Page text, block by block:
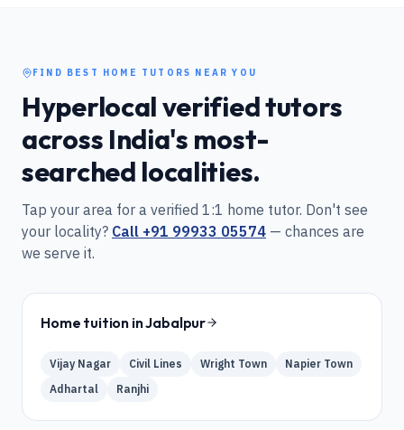
FIND BEST HOME TUTORS NEAR YOU
Hyperlocal verified tutors
across India's most-
searched localities.
Tap your area for a verified 1:1 home tutor. Don't see
your locality? Call +91 99933 05574 — chances are
we serve it.
Home tuition inJabalpur
Vijay Nagar Civil Lines Wright Town
Napier Town
Adhartal
Ranjhi